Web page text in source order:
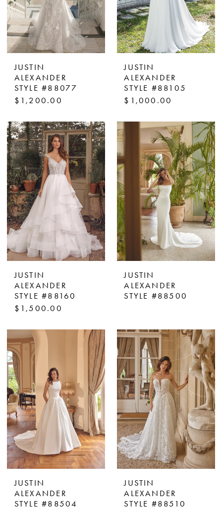
JUSTIN
ALEXANDER
STYLE #88077
$1,200.00
JUSTIN
ALEXANDER
STYLE #88105
$1,000.00
JUSTIN
ALEXANDER
STYLE #88160
$1,500.00
JUSTIN
ALEXANDER
STYLE #88500
JUSTIN
ALEXANDER
STYLE #88504
JUSTIN
ALEXANDER
STYLE #88510